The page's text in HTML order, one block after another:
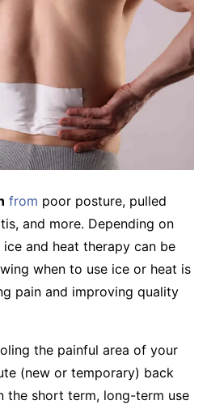
from poor posture, pulled
and more. Depending on
ice and heat therapy can be
when to use ice or heat is
pain and improving quality
the painful area of your
(new or temporary) back
the short term, long-term use